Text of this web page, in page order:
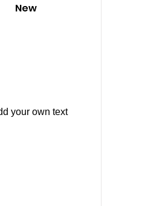
New
your own text